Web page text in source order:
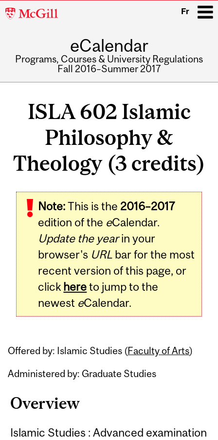
McGill
Fr
eCalendar
Programs, Courses & University Regulations
Fall 2016–Summer 2017
ISLA 602 Islamic
Philosophy &
Theology (3 credits)
Note:This is the 2016–2017
edition of the eCalendar.
Update the yearin your
browser's URL bar for the most
recent version of this page, or
click hereto jump to the
newest eCalendar.
Offered by: Islamic Studies (Faculty of Arts)
Administered by: Graduate Studies
Overview
Islamic Studies : Advanced examination